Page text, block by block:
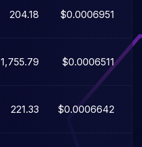
204.18 $0.0006951
1,755.79 $0.0006511
221.33 $0.0006642